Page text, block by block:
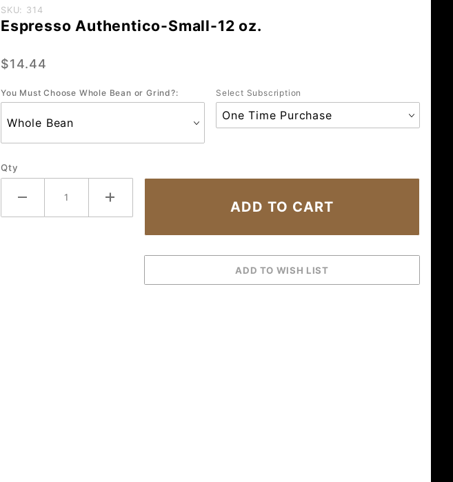
Purchase
Espresso
Small-12
SKU: 314
Espresso Authentico-Small-12 oz.
$14.44
You Must Choose Whole Bean or Grind?: Select Subscription
Qty